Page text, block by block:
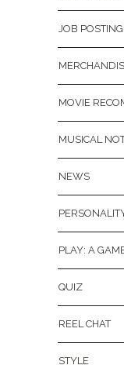
JOB
MOVIE
MUSICAL
NEWS
PLAY: A
QUIZ
REEL CHAT
STYLE